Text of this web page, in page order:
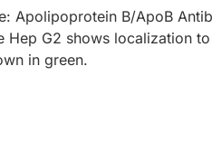
Apolipoprotein B/ApoB
Hep G2 shows localization to
in green.